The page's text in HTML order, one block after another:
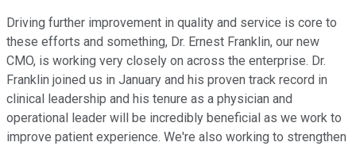
Driving further improvement in quality and service is core to
these efforts and something, Dr. Ernest Franklin, our new
CMO, is working very closely on across the enterprise. Dr.
Franklin joined us in January and his proven track record in
clinical leadership and his tenure as a physician and
operational leader will be incredibly beneficial as we work to
improve patient experience. We're also working to strengthen